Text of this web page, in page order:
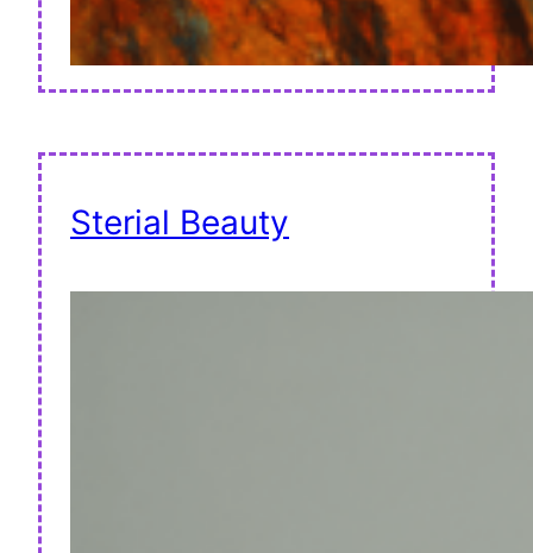
Sterial Beauty